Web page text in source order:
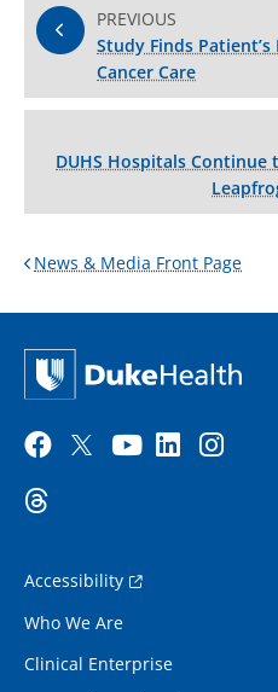
PREVIOUS
Study Finds Patient’s
Cancer Care
DUHS Hospitals Continue
News & Media Front Page
Accessibility
Who We Are
Clinical Enterprise